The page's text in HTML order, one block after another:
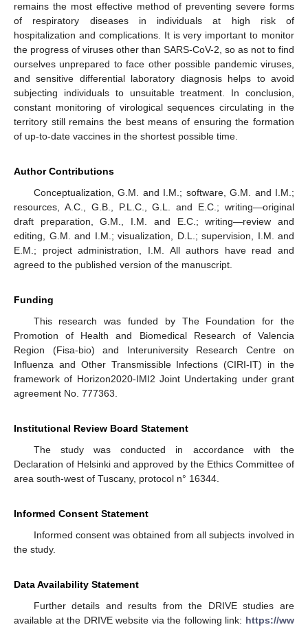
remains the most effective method of preventing severe forms
of respiratory diseases in individuals at high risk of
hospitalization and complications. It is very important to monitor
the progress of viruses other than SARS-CoV-2, so as not to find
ourselves unprepared to face other possible pandemic viruses,
and sensitive differential laboratory diagnosis helps to avoid
subjecting individuals to unsuitable treatment. In conclusion,
constant monitoring of virological sequences circulating in the
territory still remains the best means of ensuring the formation
of up-to-date vaccines in the shortest possible time.
Author Contributions
Conceptualization, G.M. and I.M.; software, G.M. and I.M.;
resources, A.C., G.B., P.L.C., G.L. and E.C.; writing—original
draft preparation, G.M., I.M. and E.C.; writing—review and
editing, G.M. and I.M.; visualization, D.L.; supervision, I.M. and
E.M.; project administration, I.M. All authors have read and
agreed to the published version of the manuscript.
Funding
This research was funded by The Foundation for the
Promotion of Health and Biomedical Research of Valencia
Region (Fisa-bio) and Interuniversity Research Centre on
Influenza and Other Transmissible Infections (CIRI-IT) in the
framework of Horizon2020-IMI2 Joint Undertaking under grant
agreement No. 777363.
Institutional Review Board Statement
The study was conducted in accordance with the
Declaration of Helsinki and approved by the Ethics Committee of
area south-west of Tuscany, protocol n° 16344.
Informed Consent Statement
Informed consent was obtained from all subjects involved in
the study.
Data Availability Statement
Further details and results from the DRIVE studies are
available at the DRIVE website via the following link: https://ww